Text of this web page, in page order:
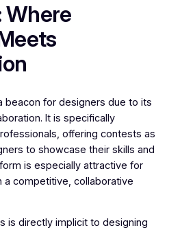
Where
beacon for designers due to its
It is specifically
offering contests as
to showcase their skills and
is especially attractive for
a competitive, collaborative
is directly implicit to designing